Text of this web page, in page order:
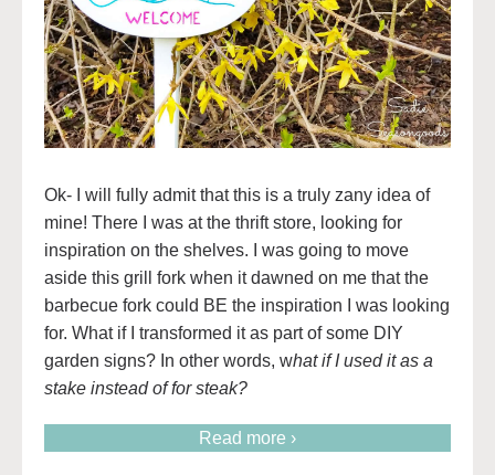
Ok- I will fully admit that this is a truly zany idea of
mine! There I was at the thrift store, looking for
inspiration on the shelves. I was going to move
aside this grill fork when it dawned on me that the
barbecue fork could BE the inspiration I was looking
for. What if I transformed it as part of some DIY
garden signs? In other words, what if I used it as a
stake instead of for steak?
Read more ›